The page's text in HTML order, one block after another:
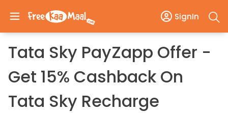
SignIn
Tata Sky PayZapp Offer -
Get 15% Cashback On
Tata Sky Recharge